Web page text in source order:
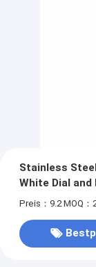
Stainless
White Dial and
Preis：9.2 MOQ：